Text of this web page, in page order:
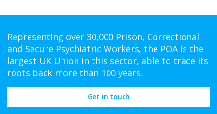
Representing over 30,000 Prison, Correctional
and Secure Psychiatric Workers, the POA is the
largest UK Union in this sector, able to trace its
roots back more than 100 years.
Get in touch